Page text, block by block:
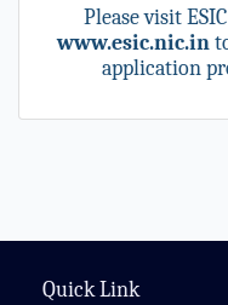
Please visit
www.esic.nic.in
application
Quick Link